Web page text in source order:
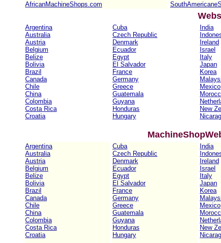
AfricanMachineShops.com
Argentina
Australia
Austria
Belgium
Belize
Bolivia
Brazil
Canada
Chile
China
Colombia
Costa Rica
Croatia
Cuba
Czech Republic
Denmark
Ecuador
Egypt
El Salvador
France
Germany
Greece
Guatemala
Guyana
Honduras
Hungary
India
Ireland
Israel
Italy
Japan
Korea
Mexico
New
Argentina
Australia
Austria
Belgium
Belize
Bolivia
Brazil
Canada
Chile
China
Colombia
Costa Rica
Croatia
Cuba
Czech Republic
Denmark
Ecuador
Egypt
El Salvador
France
Germany
Greece
Guatemala
Guyana
Honduras
Hungary
India
Ireland
Israel
Italy
Japan
Korea
Mexico
New